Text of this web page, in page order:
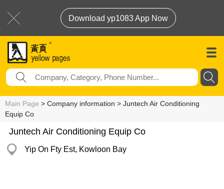
Download yp1083 App Now
Main Page > Company information > Juntech Air Conditioning
Equip Co
Juntech Air Conditioning Equip Co
Yip On Fty Est, Kowloon Bay